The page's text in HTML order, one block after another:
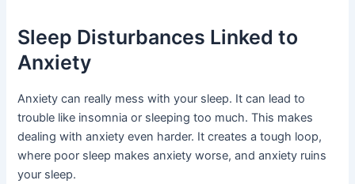
Sleep Disturbances Linked to
Anxiety
Anxiety can really mess with your sleep. It can lead to
trouble like insomnia or sleeping too much. This makes
dealing with anxiety even harder. It creates a tough loop,
where poor sleep makes anxiety worse, and anxiety ruins
your sleep.